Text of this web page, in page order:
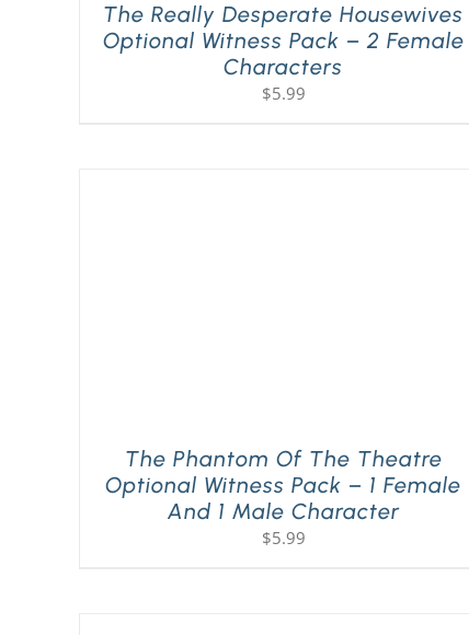
The Really Desperate Housewives
Optional Witness Pack – 2 Female
Characters
$5.99
The Phantom Of The Theatre
Optional Witness Pack – 1 Female
And 1 Male Character
$5.99